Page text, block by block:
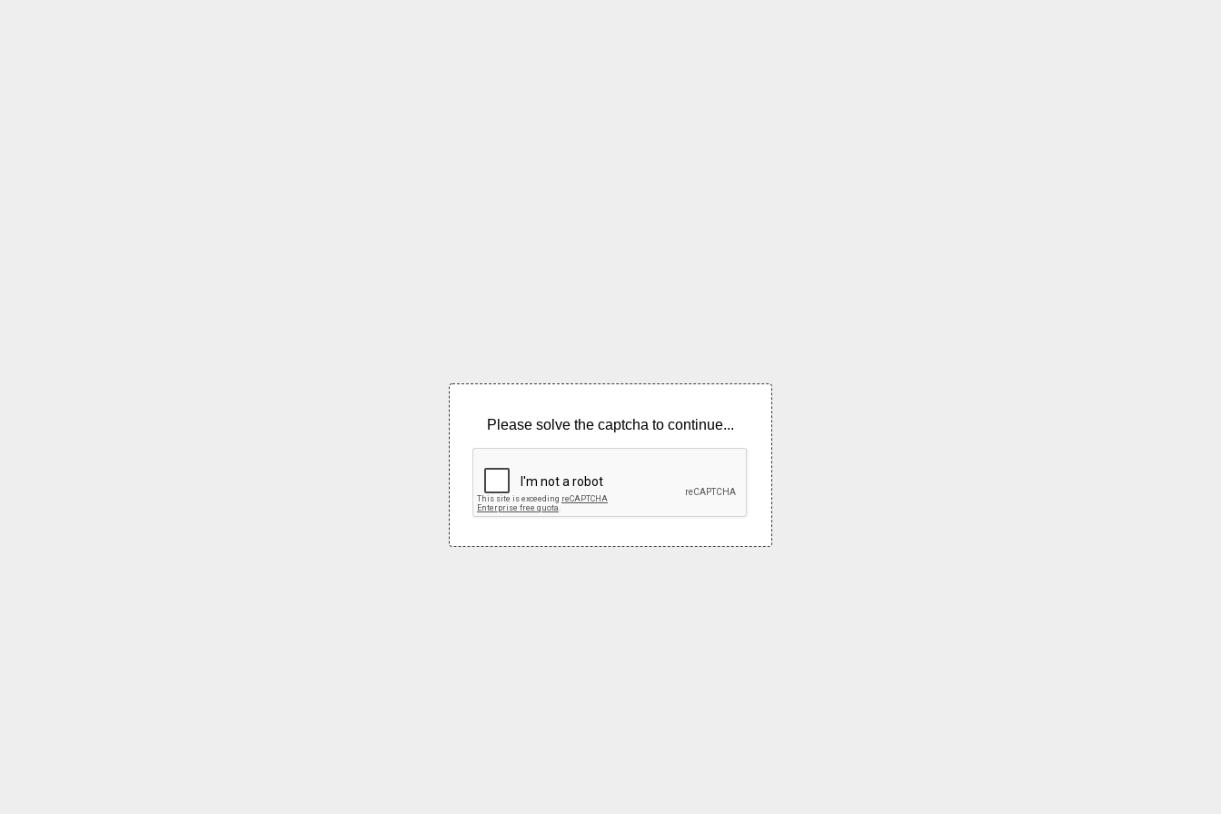
Please solve the captcha to continue...